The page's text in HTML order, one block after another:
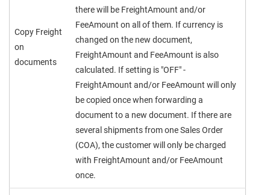
Copy Freight
on
documents
there will be FreightAmount and/or
FeeAmount on all of them. If currency is
changed on the new document,
FreightAmount and FeeAmount is also
calculated. If setting is "OFF" -
FreightAmount and/or FeeAmount will only
be copied once when forwarding a
document to a new document. If there are
several shipments from one Sales Order
(COA), the customer will only be charged
with FreightAmount and/or FeeAmount
once.